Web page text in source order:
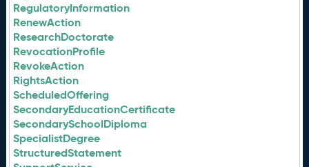
RegulatoryInformation
RenewAction
ResearchDoctorate
RevocationProfile
RevokeAction
RightsAction
ScheduledOffering
SecondaryEducationCertificate
SecondarySchoolDiploma
SpecialistDegree
StructuredStatement